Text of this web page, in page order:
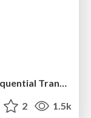
犬でもわかる Minimal Acyclic Subsequential Transducer / Introduction to Minimal Acyclic Subsequential Transducer
2 1.5k